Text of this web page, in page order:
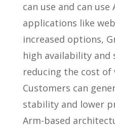
can use and can use
applications like
increased options,
high availability and
reducing the cost
Customers can
stability and lower
Arm-based